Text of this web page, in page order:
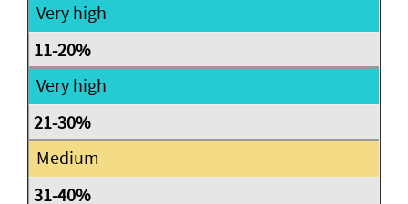
Very high
Very high
Medium